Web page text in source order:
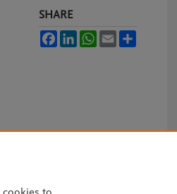
SHARE
Facebook
LinkedInWhatsApp
Email